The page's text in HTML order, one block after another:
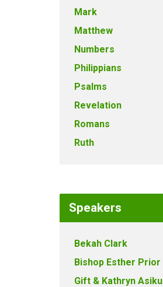
Mark
Matthew
Numbers
Philippians
Psalms
Revelation
Romans
Ruth
Speakers
Bekah Clark
Bishop Esther Prior
Gift & Kathryn Asiku